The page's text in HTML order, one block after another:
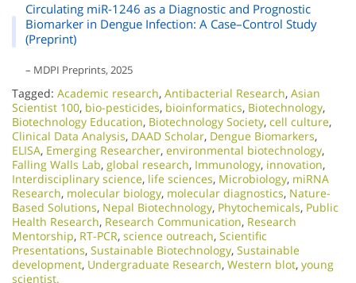
Circulating miR-1246 as a Diagnostic and Prognostic
Biomarker in Dengue Infection: A Case–Control Study
(Preprint)
– MDPI Preprints, 2025
Tagged: Academic research, Antibacterial Research, Asian
Scientist 100, bio-pesticides, bioinformatics, Biotechnology,
Biotechnology Education, Biotechnology Society, cell culture,
Clinical Data Analysis, DAAD Scholar, Dengue Biomarkers,
ELISA, Emerging Researcher, environmental biotechnology,
Falling Walls Lab, global research, Immunology, innovation,
Interdisciplinary science, life sciences, Microbiology, miRNA
Research, molecular biology, molecular diagnostics, Nature-
Based Solutions, Nepal Biotechnology, Phytochemicals, Public
Health Research, Research Communication, Research
Mentorship, RT-PCR, science outreach, Scientific
Presentations, Sustainable Biotechnology, Sustainable
development, Undergraduate Research, Western blot, young
scientist.